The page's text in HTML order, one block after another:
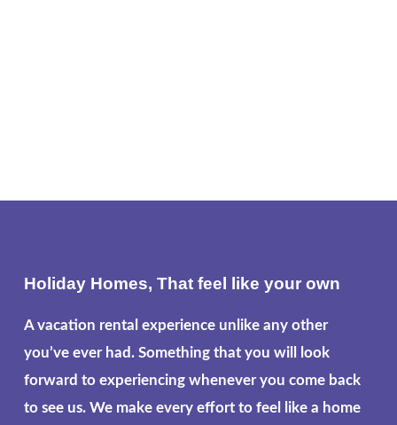
Holiday Homes, That feel like your own
A vacation rental experience unlike any other
you’ve ever had. Something that you will look
forward to experiencing whenever you come back
to see us. We make every effort to feel like a home